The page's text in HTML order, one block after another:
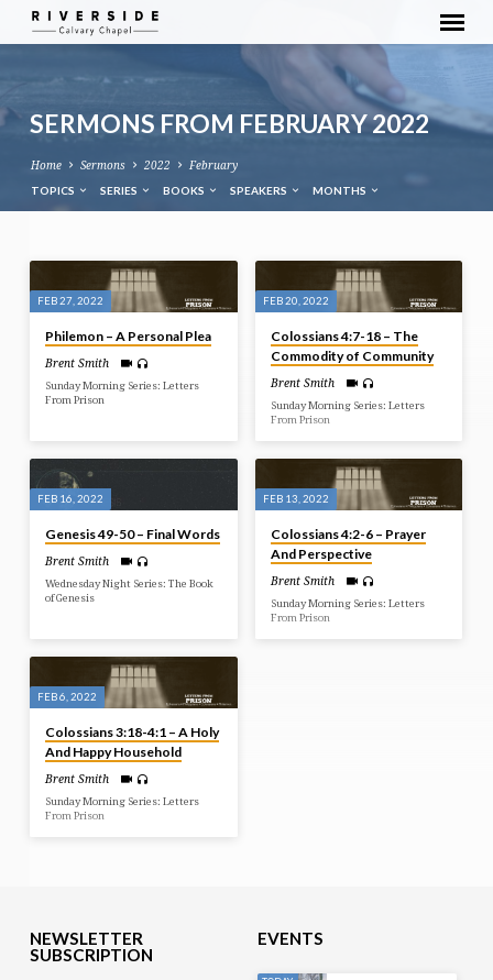
SERMONS FROM FEBRUARY 2022
Home Sermons 2022 February
TOPICS SERIES BOOKS SPEAKERS MONTHS
SERMONS
FROM
FEBRUARY
2022
FEB 27, 2022
Philemon – A Personal Plea
Brent Smith
Sunday Morning Series: Letters
From Prison
FEB 20, 2022
Colossians 4:7-18 – The
Commodity of Community
Brent Smith
Sunday Morning Series: Letters
From Prison
FEB 16, 2022
Genesis 49-50 – Final Words
Brent Smith
Wednesday Night Series: The Book
of Genesis
FEB 13, 2022
Colossians 4:2-6 – Prayer
And Perspective
Brent Smith
Sunday Morning Series: Letters
From Prison
FEB 6, 2022
Colossians 3:18-4:1 – A Holy
And Happy Household
Brent Smith
Sunday Morning Series: Letters
From Prison
NEWSLETTER
SUBSCRIPTION
EVENTS